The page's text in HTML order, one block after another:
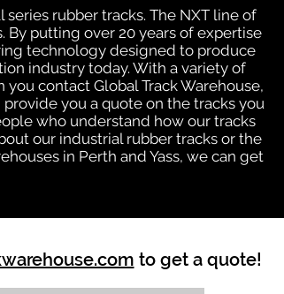
rubber tracks. The NXT line of
By putting over 20 years of expertise
technology designed to produce
industry today. With a variety of
contact Global Track Warehouse,
you a quote on the tracks you
who understand how our tracks
our industrial rubber tracks or the
in Perth and Yass, we can get
to get a quote!